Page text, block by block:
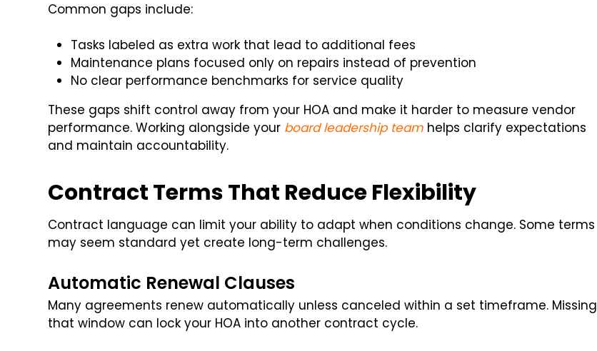
Common gaps include:
Tasks labeled as extra work that lead to additional fees
Maintenance plans focused only on repairs instead of prevention
No clear performance benchmarks for service quality
These gaps shift control away from your HOA and make it harder to measure vendor
performance. Working alongside your board leadership team helps clarify expectations
and maintain accountability.
Contract Terms That Reduce Flexibility
Contract language can limit your ability to adapt when conditions change. Some terms
may seem standard yet create long-term challenges.
Automatic Renewal Clauses
Many agreements renew automatically unless canceled within a set timeframe. Missing
that window can lock your HOA into another contract cycle.